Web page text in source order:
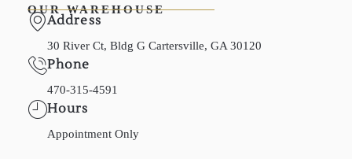
OUR WAREHOUSE
Address
30 River Ct, Bldg G Cartersville, GA 30120
Phone
470-315-4591
Hours
Appointment Only